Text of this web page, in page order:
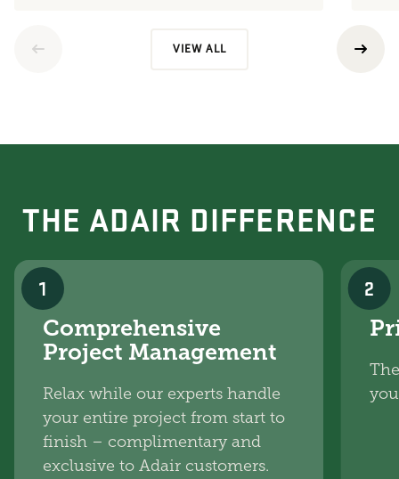
VIEW ALL
THE ADAIR DIFFERENCE
1
Comprehensive
Project Management
Relax while our experts handle
your entire project from start to
finish – complimentary and
exclusive to Adair customers.
2